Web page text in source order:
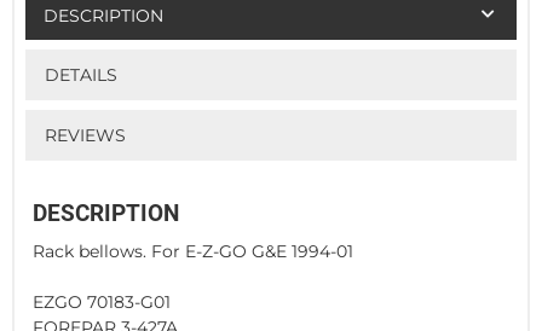
DESCRIPTION
DETAILS
REVIEWS
DESCRIPTION
Rack bellows. For E-Z-GO G&E 1994-01
EZGO 70183-G01